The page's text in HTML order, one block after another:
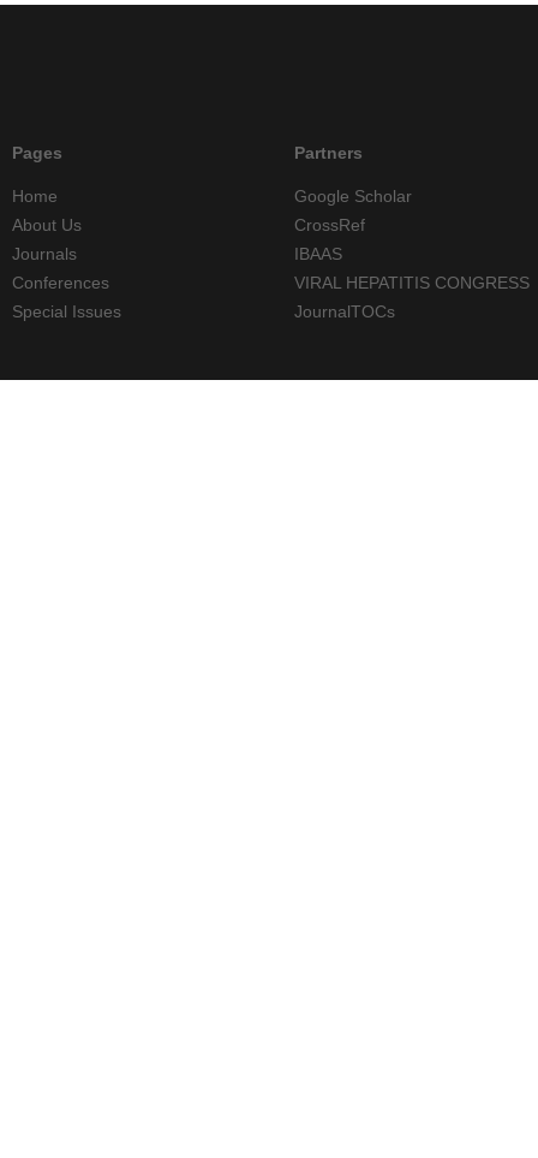
Pages
Home
About Us
Journals
Conferences
Special Issues
Partners
Google Scholar
CrossRef
IBAAS
VIRAL HEPATITIS CONGRESS
JournalTOCs